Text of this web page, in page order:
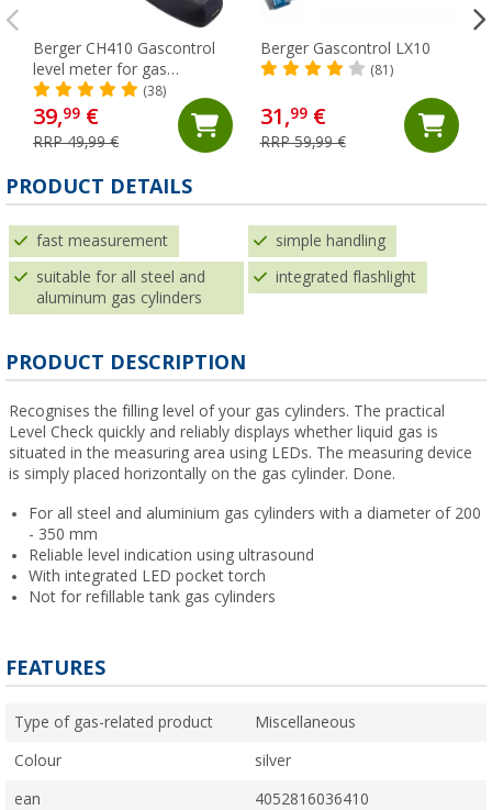
Berger CH410 Gascontrol
level meter for gas
cylinders
(38)
39,99 €
RRP 49,99 €
Berger Gascontrol LX10
(81)
31,99€
RRP 59,99 €
PRODUCT DETAILS
fast measurement simple handling
suitable for all steel and
aluminum gas cylinders
integrated flashlight
PRODUCT DESCRIPTION
Recognises the filling level of your gas cylinders. The practical
Level Check quickly and reliably displays whether liquid gas is
situated in the measuring area using LEDs. The measuring device
is simply placed horizontally on the gas cylinder. Done.
For all steel and aluminium gas cylinders with a diameter of 200
- 350 mm
Reliable level indication using ultrasound
With integrated LED pocket torch
Not for refillable tank gas cylinders
FEATURES
Type of gas-related product Miscellaneous
Colour silver
ean 4052816036410